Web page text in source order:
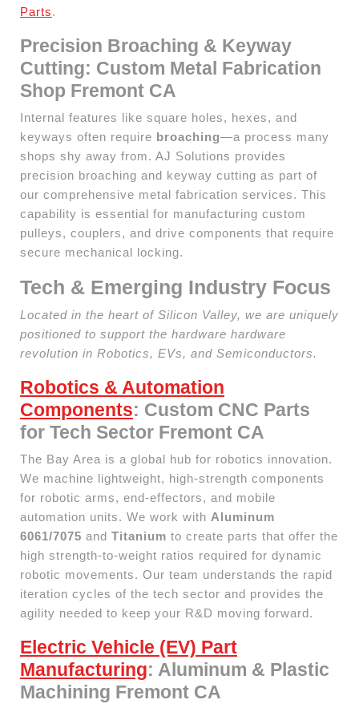
Parts.
Precision Broaching & Keyway
Cutting: Custom Metal Fabrication
Shop Fremont CA
Internal features like square holes, hexes, and
keyways often require broaching—a process many
shops shy away from. AJ Solutions provides
precision broaching and keyway cutting as part of
our comprehensive metal fabrication services. This
capability is essential for manufacturing custom
pulleys, couplers, and drive components that require
secure mechanical locking.
Tech & Emerging Industry Focus
Located in the heart of Silicon Valley, we are uniquely
positioned to support the hardware hardware
revolution in Robotics, EVs, and Semiconductors.
Robotics & Automation
Components: Custom CNC Parts
for Tech Sector Fremont CA
The Bay Area is a global hub for robotics innovation.
We machine lightweight, high-strength components
for robotic arms, end-effectors, and mobile
automation units. We work with Aluminum
6061/7075 and Titanium to create parts that offer the
high strength-to-weight ratios required for dynamic
robotic movements. Our team understands the rapid
iteration cycles of the tech sector and provides the
agility needed to keep your R&D moving forward.
Electric Vehicle (EV) Part
Manufacturing: Aluminum & Plastic
Machining Fremont CA